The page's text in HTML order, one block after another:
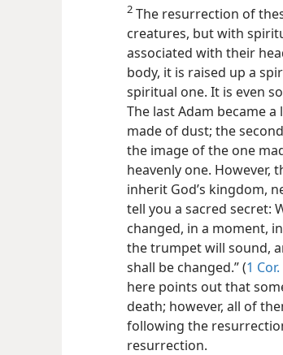
2 The resurrection of
creatures, but with
associated with their
body, it is raised up a
spiritual one. It is even
The last Adam became
made of dust; the
the image ofthe one
heavenly one. However,
inherit God’s kingdom,
tell you a sacred secret:
changed, in a moment,
the trumpet will sound,
shall be changed.” (1
here points out that
death; however, all of
following the
resurrection.